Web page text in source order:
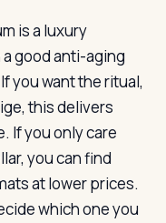
is a luxury
good anti-aging
you want the ritual,
this delivers
If you only care
you can find
at lower prices.
which one you